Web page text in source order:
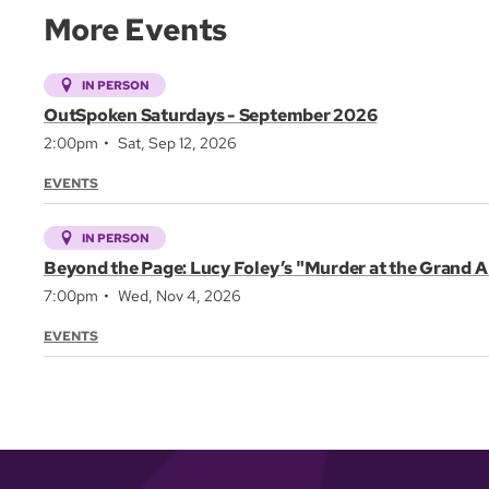
More Events
IN PERSON
OutSpoken Saturdays - September 2026
2:00pm Sat, Sep 12, 2026
EVENTS
IN PERSON
Beyond the Page: Lucy Foley’s "Murder at the Grand
7:00pm Wed, Nov 4, 2026
EVENTS